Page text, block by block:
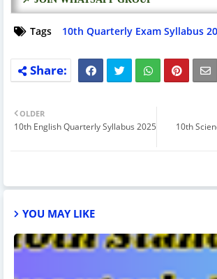
Tags 10th Quarterly Exam Syllabus
10th
OLDER
10th English Quarterly Syllabus 2025
YOU MAY LIKE